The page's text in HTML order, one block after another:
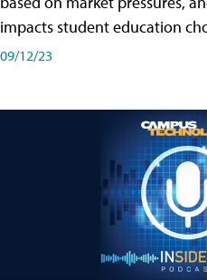
impacts student education
09/12/23